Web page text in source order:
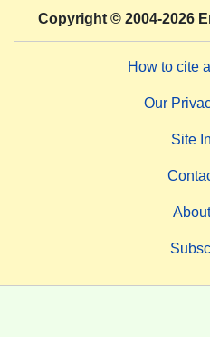
Copyright© 2004-2026
How to cite
Our
Site